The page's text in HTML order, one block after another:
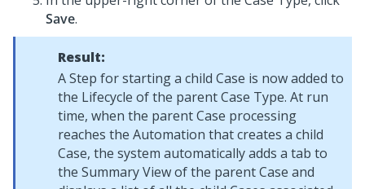
Save.
Result:
A Step for starting a child Case is now added to
the Lifecycle of the parent Case Type. At run
time, when the parent Case processing
reaches the Automation that creates a child
Case, the system automatically adds a tab to
the Summary View of the parent Case and